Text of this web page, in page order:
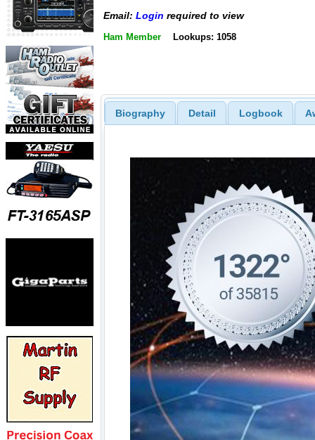
Email: Login required to view
Ham Member Lookups: 1058
Biography Detail Logbook